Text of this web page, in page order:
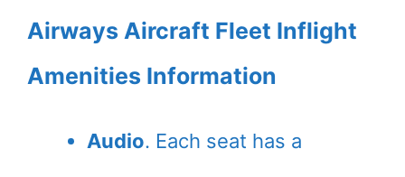
Airways Aircraft Fleet Inflight
Amenities Information
Audio. Each seat has a